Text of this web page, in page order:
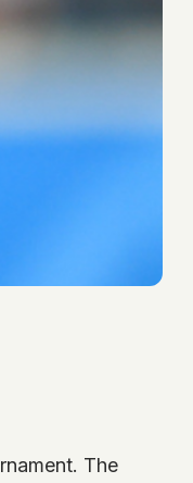
The